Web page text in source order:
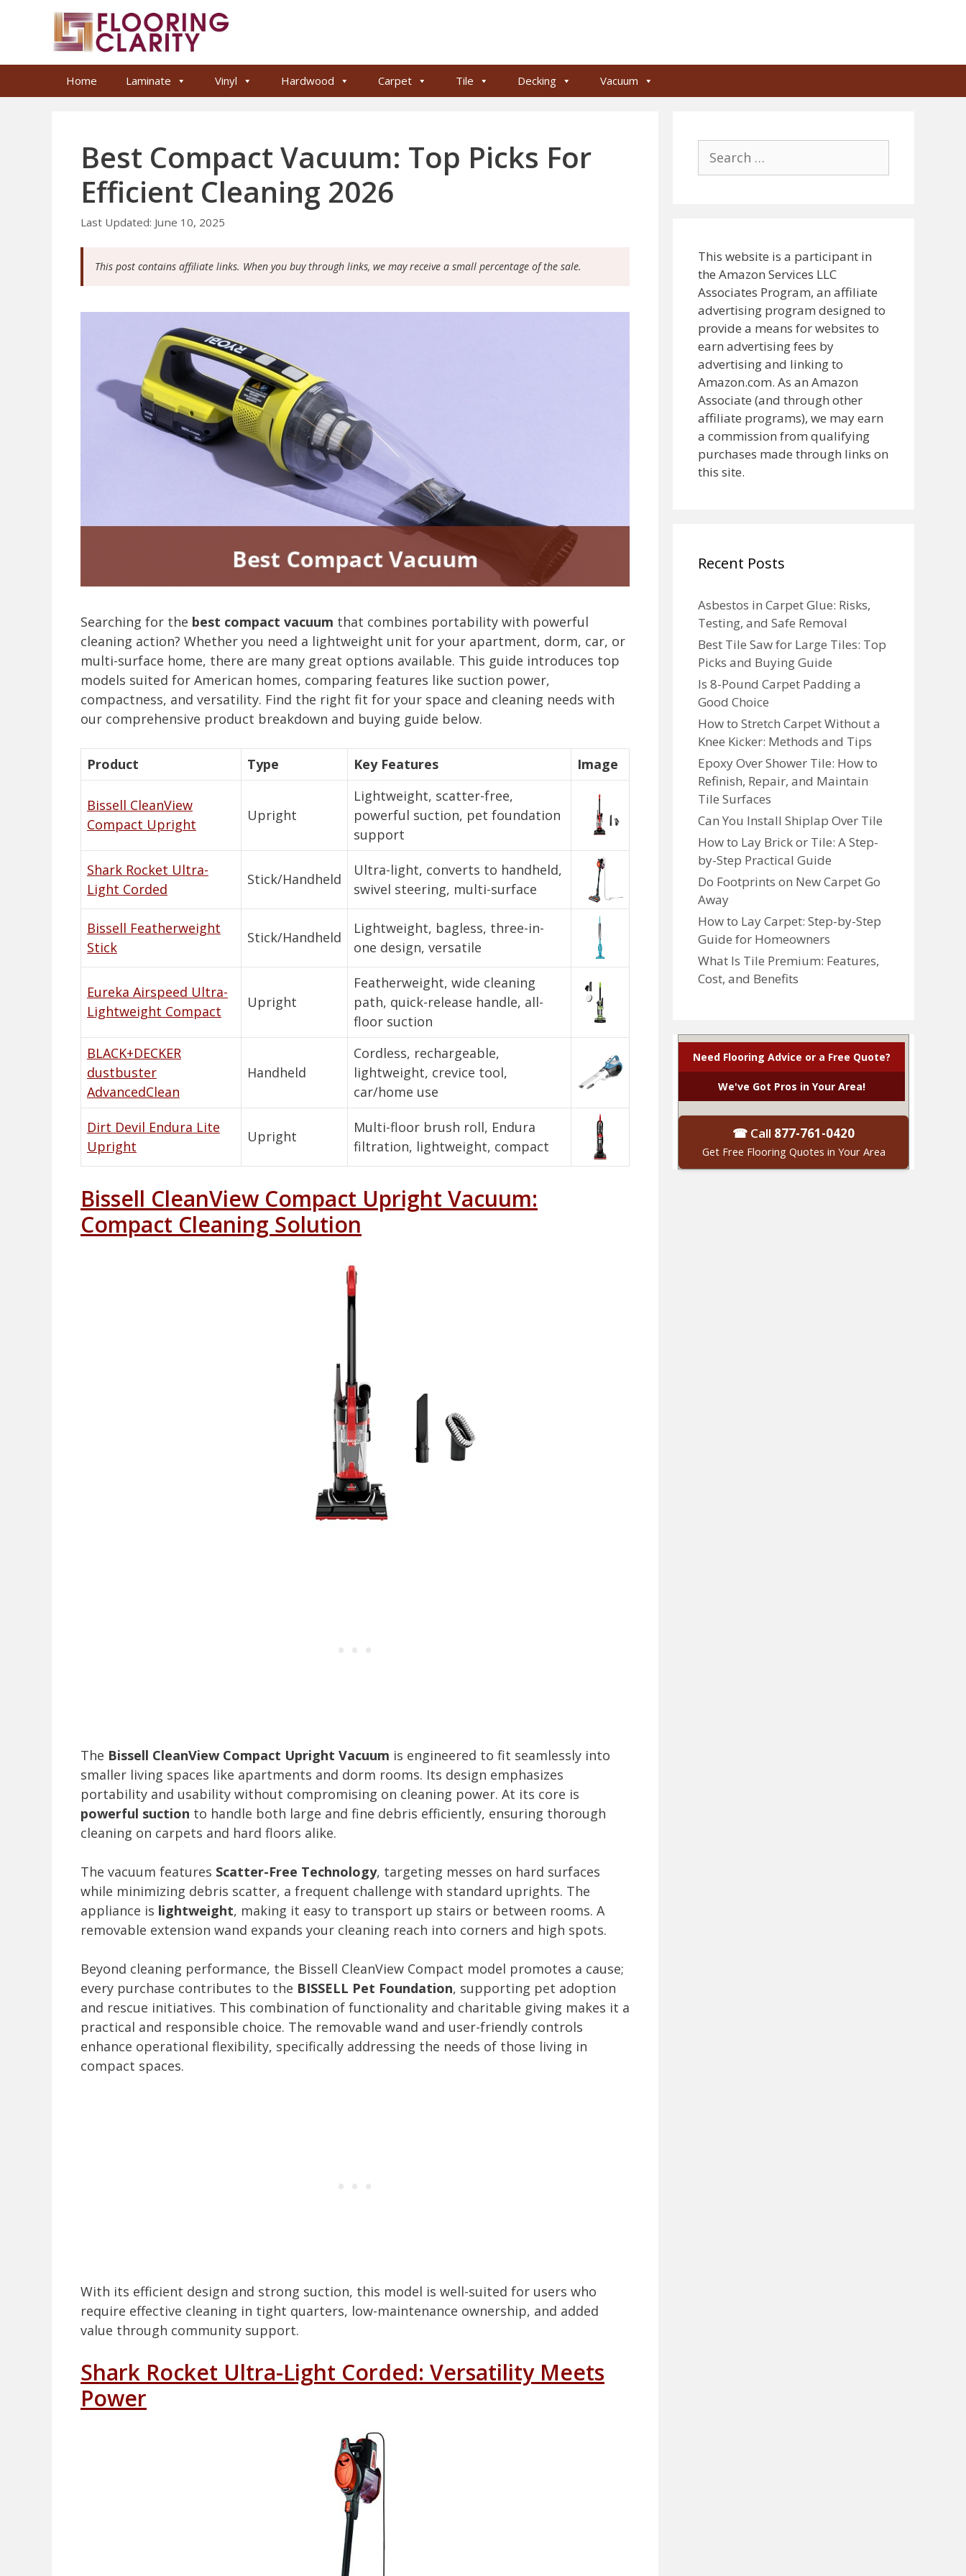
Home Laminate Vinyl Hardwood Carpet Tile Decking Vacuum
Best Compact Vacuum: Top Picks For
Efficient Cleaning 2026
June 10, 2025
This post contains affiliate links. When you buy through links, we may receive a small percentage of the sale.
Searching for the best compact vacuum that combines portability with powerful
cleaning action? Whether you need a lightweight unit for your apartment, dorm, car, or
multi-surface home, there are many great options available. This guide introduces top
models suited for American homes, comparing features like suction power,
compactness, and versatility. Find the right fit for your space and cleaning needs with
our comprehensive product breakdown and buying guide below.
Product Type Key Features Image
Bissell CleanView
Compact Upright
Upright
Lightweight, scatter-free,
powerful suction, pet foundation
support
Shark Rocket Ultra-
Light Corded
Stick/Handheld
Ultra-light, converts to handheld,
swivel steering, multi-surface
Bissell Featherweight
Stick
Stick/Handheld
Lightweight, bagless, three-in-
one design, versatile
Eureka Airspeed Ultra-
Lightweight Compact
Upright
Featherweight, wide cleaning
path, quick-release handle, all-
floor suction
BLACK+DECKER
dustbuster
AdvancedClean
Handheld
Cordless, rechargeable,
lightweight, crevice tool,
car/home use
Dirt Devil Endura Lite
Upright
Upright
Multi-floor brush roll, Endura
filtration, lightweight, compact
Bissell CleanView Compact Upright Vacuum:
Compact Cleaning Solution
The Bissell CleanView Compact Upright Vacuum is engineered to fit seamlessly into
smaller living spaces like apartments and dorm rooms. Its design emphasizes
portability and usability without compromising on cleaning power. At its core is
powerful suction to handle both large and fine debris efficiently, ensuring thorough
cleaning on carpets and hard floors alike.
The vacuum features Scatter-Free Technology, targeting messes on hard surfaces
while minimizing debris scatter, a frequent challenge with standard uprights. The
appliance is lightweight, making it easy to transport up stairs or between rooms. A
removable extension wand expands your cleaning reach into corners and high spots.
Beyond cleaning performance, the Bissell CleanView Compact model promotes a cause;
every purchase contributes to the BISSELL Pet Foundation, supporting pet adoption
and rescue initiatives. This combination of functionality and charitable giving makes it a
practical and responsible choice. The removable wand and user-friendly controls
enhance operational flexibility, specifically addressing the needs of those living in
compact spaces.
With its efficient design and strong suction, this model is well-suited for users who
require effective cleaning in tight quarters, low-maintenance ownership, and added
value through community support.
Shark Rocket Ultra-Light Corded: Versatility Meets
Power
for:
This website is a participant in
the Amazon Services LLC
Associates Program, an affiliate
advertising program designed to
provide a means for websites to
earn advertising fees by
advertising and linking to
Amazon.com. As an Amazon
Associate (and through other
affiliate programs), we may earn
a commission from qualifying
purchases made through links on
this site.
Recent Posts
Asbestos in Carpet Glue: Risks,
Testing, and Safe Removal
Best Tile Saw for Large Tiles: Top
Picks and Buying Guide
Is 8-Pound Carpet Padding a
Good Choice
How to Stretch Carpet Without a
Knee Kicker: Methods and Tips
Epoxy Over Shower Tile: How to
Refinish, Repair, and Maintain
Tile Surfaces
Can You Install Shiplap Over Tile
How to Lay Brick or Tile: A Step-
by-Step Practical Guide
Do Footprints on New Carpet Go
Away
How to Lay Carpet: Step-by-Step
Guide for Homeowners
What Is Tile Premium: Features,
Cost, and Benefits
Need Flooring Advice or a Free Quote?
We've Got Pros in Your Area!
☎ Call 877-761-0420
Get Free Flooring Quotes in Your Area